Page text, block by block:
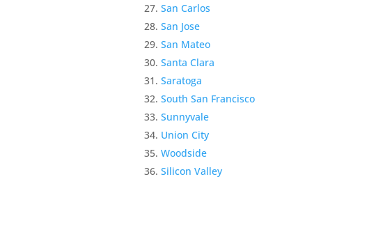
San Carlos
San Jose
San Mateo
Santa Clara
Saratoga
South San Francisco
Sunnyvale
Union City
Woodside
Silicon Valley